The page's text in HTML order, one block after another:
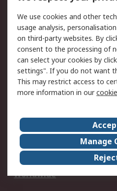
Your Local Sales Team
Support
Support
Delivery
Payment Options
RS Account Benefits
About Us
Legal
Career
Worldwide
We use cookies and other
usage analysis,
on third-party websites. By
consent to the processing of
can select your cookies by
settings". If you do not want
This may restrict access to
more information in our
Manage